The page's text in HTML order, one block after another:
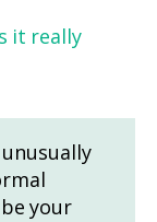
it really
your